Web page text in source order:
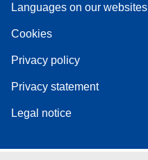
Languages on our websites
Cookies
Privacy policy
Privacy statement
Legal notice